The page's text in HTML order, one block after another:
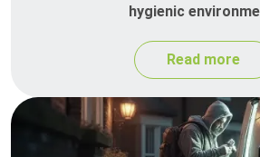
hygienic
Read more